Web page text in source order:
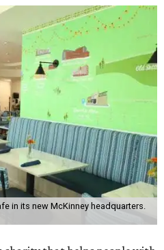
in its new McKinney headquarters.